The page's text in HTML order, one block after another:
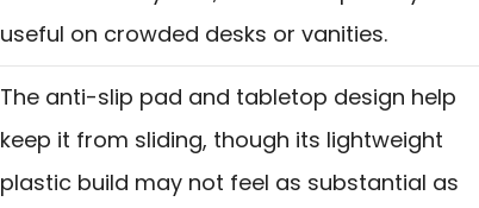
useful on crowded desks or vanities.
The anti-slip pad and tabletop design help
keep it from sliding, though its lightweight
plastic build may not feel as substantial as